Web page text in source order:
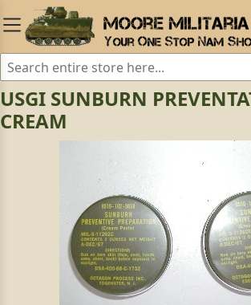
USGI SUNBURN
CREAM